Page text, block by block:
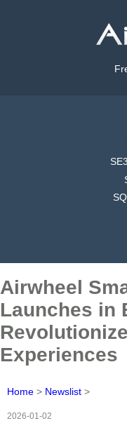
Airwheel
Launches in
Experiences
Home > Newslist >
2026-01-02